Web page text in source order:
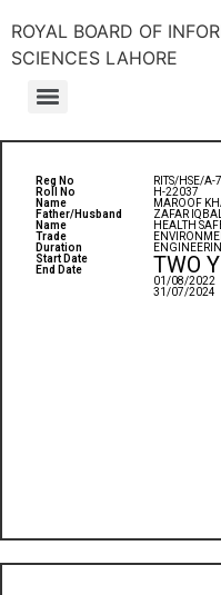
ROYAL BOARD OF
SCIENCES LAHORE
Reg No
Roll No
Name
Father/Husband
Name
Trade
Duration
Start Date
End Date
RITS/HSE/A-
H-22037
MAROOF
ZAFAR IQBAL
HEALTH
TWO
01/08/2022
31/07/2024